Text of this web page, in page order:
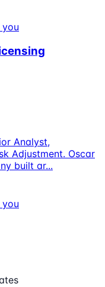
Analyst,
Adjustment. Oscar
built ar...